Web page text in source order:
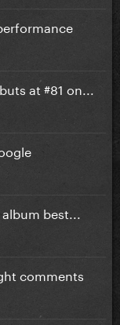
at #81 on...
best...
comments